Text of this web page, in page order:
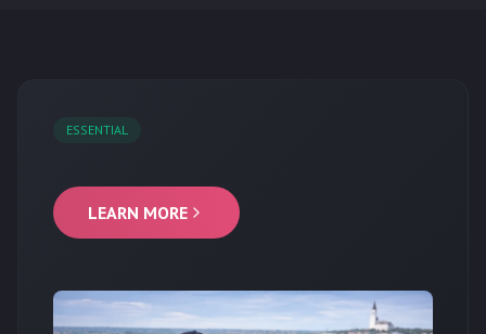
ESSENTIAL
LEARN MORE